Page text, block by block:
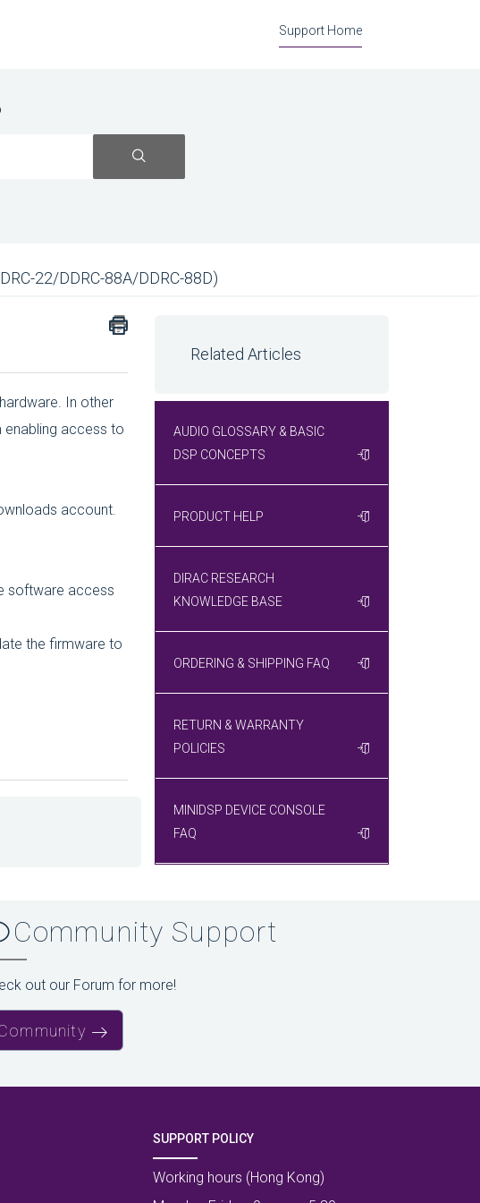
Support Home
22/DDRC-88A/DDRC-88D)
In other
enabling access to
account.
software access
the firmware to
Related Articles
AUDIO GLOSSARY & BASIC
DSP CONCEPTS
PRODUCT HELP
DIRAC RESEARCH
KNOWLEDGE BASE
ORDERING & SHIPPING FAQ
RETURN & WARRANTY
POLICIES
MINIDSP DEVICE CONSOLE
FAQ
Community Support
out our Forum for more!
SUPPORT POLICY
Working hours (Hong Kong)